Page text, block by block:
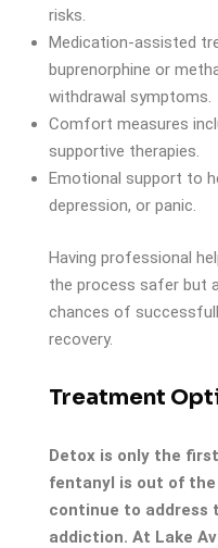
risks.
Medication-assisted
buprenorphine or
withdrawal symptoms.
Comfort measures
supportive therapies.
Emotional support to
depression, or panic.
Having professional
the process safer but
chances of
recovery.
Treatment
Detox is only the
fentanyl is out of
continue to address
addiction. At Lake